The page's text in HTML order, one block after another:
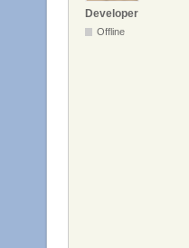
Developer
Offline